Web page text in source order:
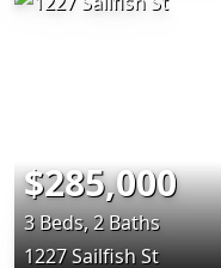
$285,000
3 Beds, 2 Baths
1227 Sailfish St